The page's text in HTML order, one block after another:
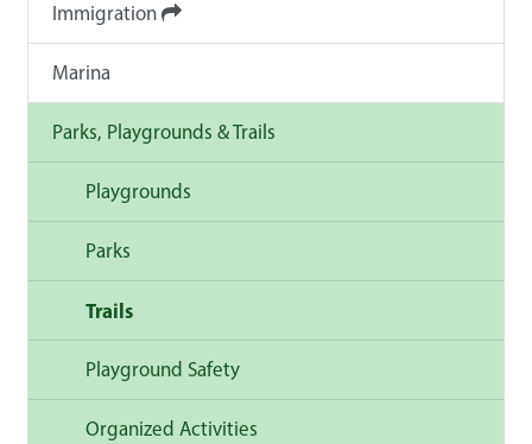
Immigration
Marina
Parks, Playgrounds & Trails
Playgrounds
Parks
Trails
Playground Safety
Organized Activities